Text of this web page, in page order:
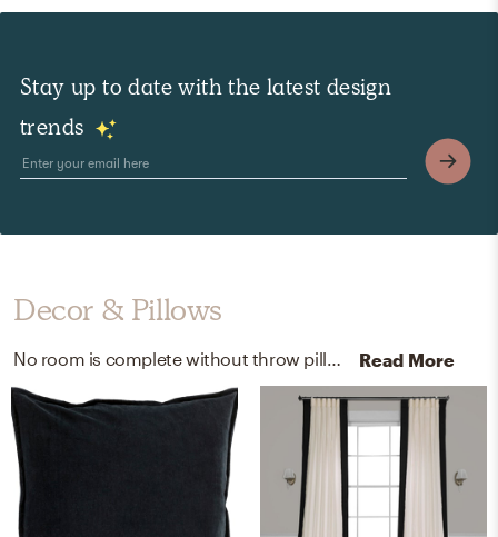
Stay up to date with the latest design
trends
Decor & Pillows
Read More